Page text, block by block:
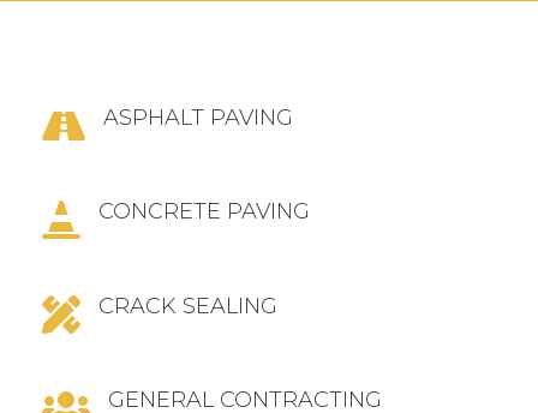
 ASPHALT PAVING
 CONCRETE PAVING
 CRACK SEALING
GENERAL CONTRACTING